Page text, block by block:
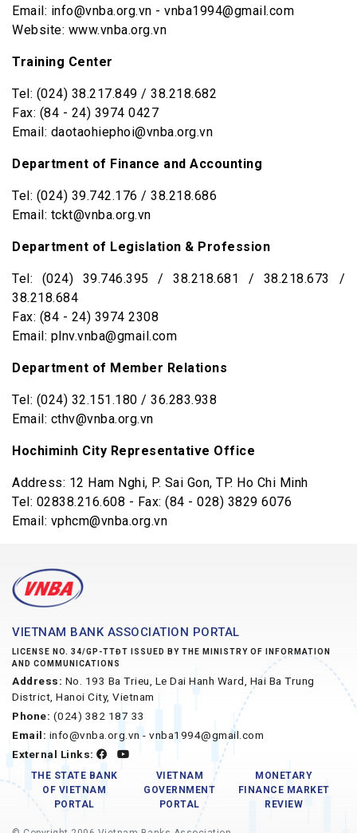
Email: info@vnba.org.vn - vnba1994@gmail.com
Website: www.vnba.org.vn
Training Center
Tel: (024) 38.217.849 / 38.218.682
Fax: (84 - 24) 3974 0427
Email: daotaohiephoi@vnba.org.vn
Department of Finance and Accounting
Tel: (024) 39.742.176 / 38.218.686
Email: tckt@vnba.org.vn
Department of Legislation & Profession
Tel: (024) 39.746.395 / 38.218.681 / 38.218.673 /
38.218.684
Fax: (84 - 24) 3974 2308
Email: plnv.vnba@gmail.com
Department of Member Relations
Tel: (024) 32.151.180 / 36.283.938
Email: cthv@vnba.org.vn
Hochiminh City Representative Office
Address: 12 Ham Nghi, P. Sai Gon, TP. Ho Chi Minh
Tel: 02838.216.608 - Fax: (84 - 028) 3829 6076
Email: vphcm@vnba.org.vn
VIETNAM BANK ASSOCIATION PORTAL
LICENSE NO. 34/GP-TTĐT ISSUED BY THE MINISTRY OF INFORMATION
AND COMMUNICATIONS
Address: No. 193 Ba Trieu, Le Dai Hanh Ward, Hai Ba Trung
District, Hanoi City, Vietnam
Phone: (024) 382 187 33
Email: info@vnba.org.vn - vnba1994@gmail.com
External Links:
THE STATE BANK
OF VIETNAM
PORTAL
VIETNAM
GOVERNMENT
PORTAL
MONETARY
FINANCE MARKET
REVIEW